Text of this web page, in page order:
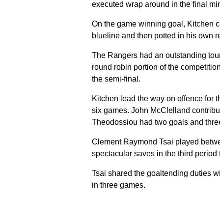
executed wrap around in the final
On the game winning goal, Kitchen
blueline and then potted in his own
The Rangers had an outstanding
round robin portion of the
the semi-final.
Kitchen lead the way on offence for
six games. John McClelland
Theodossiou had two goals and
Clement Raymond Tsai played
spectacular saves in the third
Tsai shared the goaltending duties
in three games.